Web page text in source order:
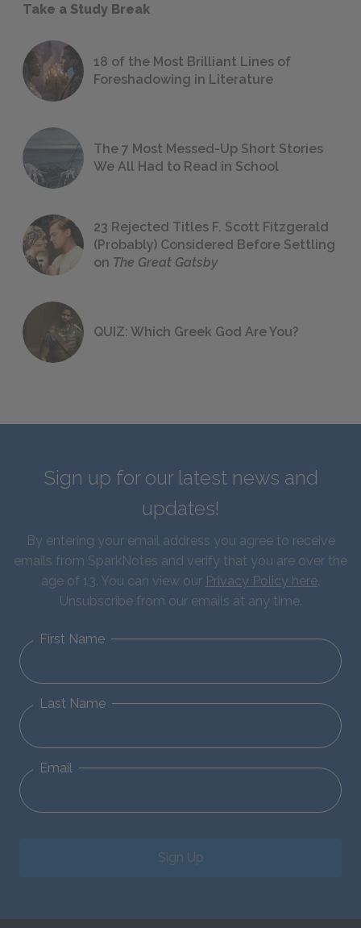
Take a Study Break
18 of the Most Brilliant Lines of
Foreshadowing in Literature
The 7 Most Messed-Up Short Stories
We All Had to Read in School
23 Rejected Titles F. Scott Fitzgerald
(Probably) Considered Before Settling
on The Great Gatsby
QUIZ: Which Greek God Are You?
Sign up for our latest news and
updates!
By entering your email address you agree to receive
emails from SparkNotes and verify that you are over the
age of 13. You can view our Privacy Policy here.
Unsubscribe from our emails at any time.
First Name
Last Name
Email
Sign Up